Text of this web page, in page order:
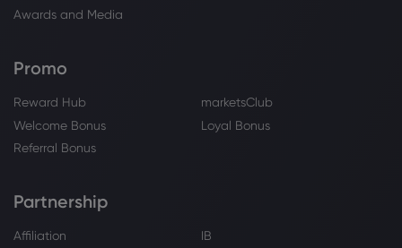
Awards and Media
Promo
Reward Hub
marketsClub
Welcome Bonus
Loyal Bonus
Referral Bonus
Partnership
Affiliation IB